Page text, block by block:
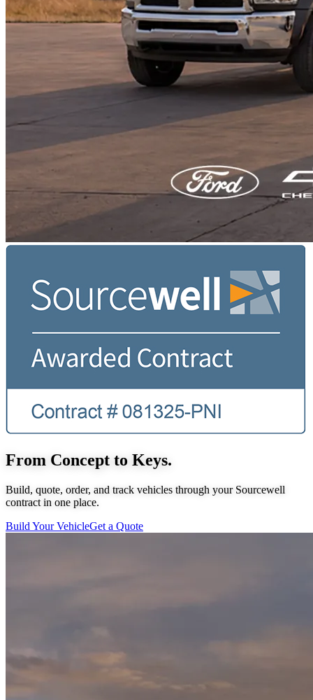
From Concept to Keys.
Build, quote, order, and track vehicles through your Sourcewell
contract in one place.
Build Your VehicleGet a Quote